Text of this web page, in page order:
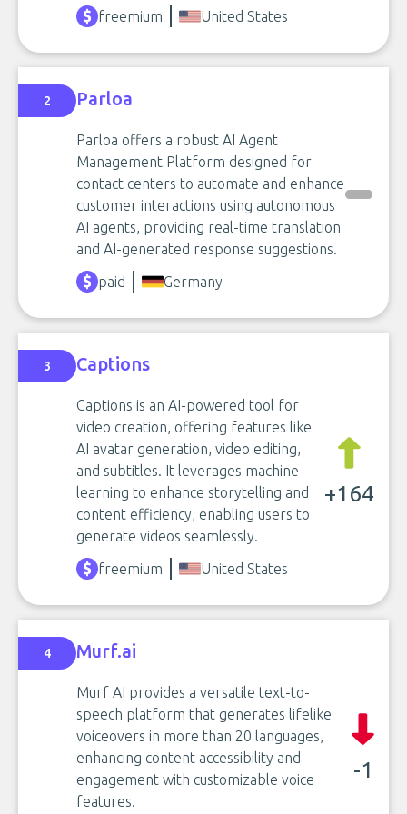
freemium
United States
2 Parloa
Parloa offers a robust AI Agent
Management Platform designed for
contact centers to automate and enhance
customer interactions using autonomous
AI agents, providing real-time translation
and AI-generated response suggestions.
paid
Germany
3 Captions
Captions is an AI-powered tool for
video creation, offering features like
AI avatar generation, video editing,
and subtitles. It leverages machine
learning to enhance storytelling and
content efficiency, enabling users to
generate videos seamlessly.
+164
freemium United States
4 Murf.ai
Murf AI provides a versatile text-to-
speech platform that generates lifelike
voiceovers in more than 20 languages,
enhancing content accessibility and
engagement with customizable voice
features.
-1